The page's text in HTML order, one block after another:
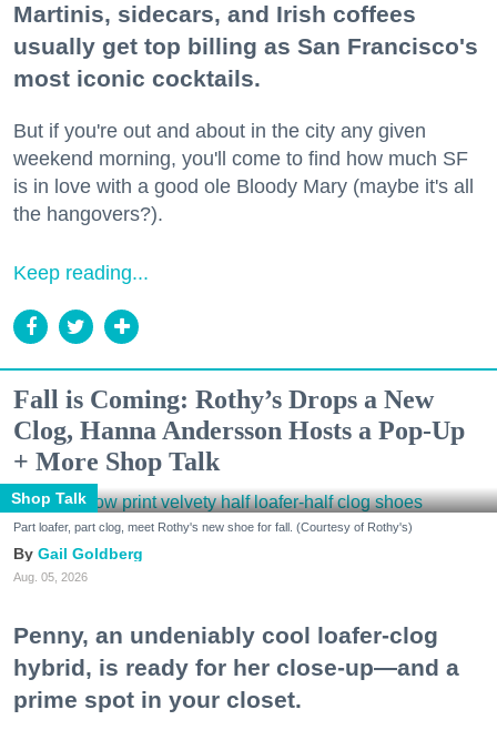
Martinis, sidecars, and Irish coffees
usually get top billing as San Francisco's
most iconic cocktails.
But if you're out and about in the city any given
weekend morning, you'll come to find how much SF
is in love with a good ole Bloody Mary (maybe it's all
the hangovers?).
Keep reading...
Fall is Coming: Rothy’s Drops a New
Clog, Hanna Andersson Hosts a Pop-Up
+ More Shop Talk
Shop Talk
Part loafer, part clog, meet Rothy's new shoe for fall. (Courtesy of Rothy's)
Gail Goldberg
Aug. 05, 2026
Penny, an undeniably cool loafer-clog
hybrid, is ready for her close-up—and a
prime spot in your closet.